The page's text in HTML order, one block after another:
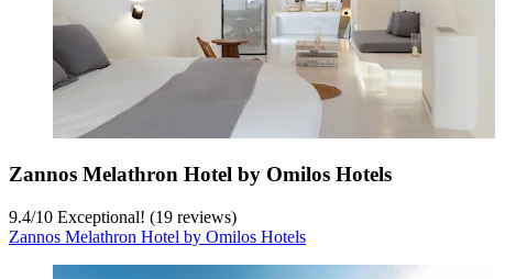
Zannos Melathron Hotel by Omilos Hotels
9.4/10 Exceptional! (19 reviews)
Zannos Melathron Hotel by Omilos Hotels